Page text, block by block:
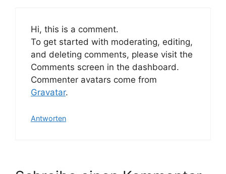
Hi, this is a comment.
To get started with moderating, editing,
and deleting comments, please visit the
Comments screen in the dashboard.
Commenter avatars come from
Gravatar.
Antworten